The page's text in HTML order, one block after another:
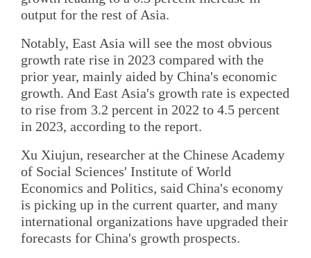
output for the rest of Asia.
Notably, East Asia will see the most obvious
growth rate rise in 2023 compared with the
prior year, mainly aided by China's economic
growth. And East Asia's growth rate is expected
to rise from 3.2 percent in 2022 to 4.5 percent
in 2023, according to the report.
Xu Xiujun, researcher at the Chinese Academy
of Social Sciences' Institute of World
Economics and Politics, said China's economy
is picking up in the current quarter, and many
international organizations have upgraded their
forecasts for China's growth prospects.